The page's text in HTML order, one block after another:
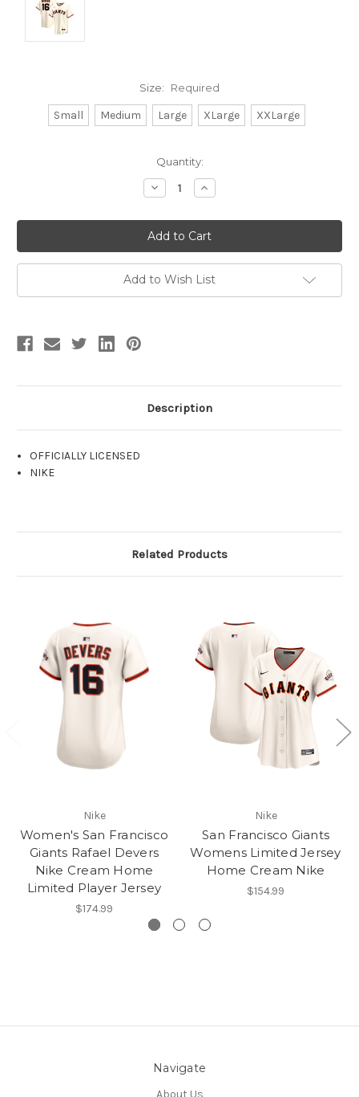
Size: Required
Small Medium Large XLarge XXLarge
Quantity:
Decrease
Quantity:
Increase
Quantity:
Add to Wish List
Description
OFFICIALLY LICENSED
NIKE
Related Products
Nike
Women's San Francisco
Giants Rafael Devers
Nike Cream Home
Limited Player Jersey
$174.99
Nike
San Francisco Giants
Womens Limited Jersey
Home Cream Nike
$154.99
Navigate
About Us